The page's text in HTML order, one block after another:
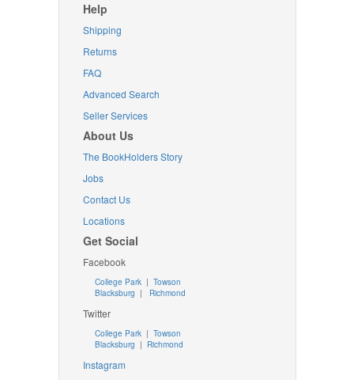
Help
Shipping
Returns
FAQ
Advanced Search
Seller Services
About Us
The BookHolders Story
Jobs
Contact Us
Locations
Get Social
Facebook
College Park | Towson
Blacksburg | Richmond
Twitter
College Park| Towson
Blacksburg | Richmond
Instagram